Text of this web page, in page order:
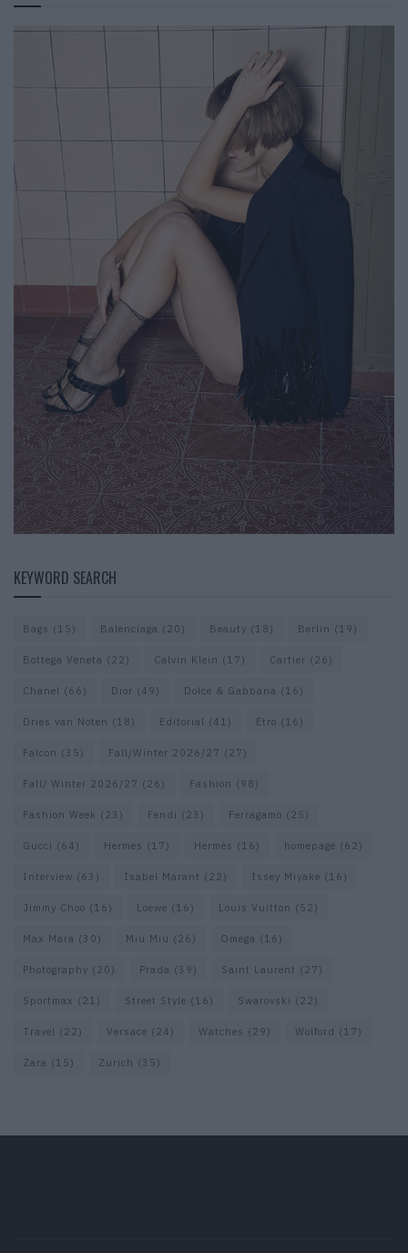
KEYWORD SEARCH
Bags (15) Balenciaga (20) Beauty (18) Berlin (19)
Bottega Veneta (22) Calvin Klein (17) Cartier (26)
Chanel (66) Dior (49) Dolce & Gabbana (16)
Dries van Noten (18) Editorial (41) Etro (16)
Falcon (35) Fall/Winter 2026/27 (27)
Fall/ Winter 2026/27 (26) Fashion (98)
Fashion Week (23) Fendi (23) Ferragamo (25)
Gucci (64) Hermes (17) Hermès (16) homepage (62)
Interview (63) Isabel Marant (22) Issey Miyake (16)
Jimmy Choo (16) Loewe (16) Louis Vuitton (52)
Max Mara (30) Miu Miu (26) Omega (16)
Photography (20) Prada (39) Saint Laurent (27)
Sportmax (21) Street Style (16) Swarovski (22)
Travel (22) Versace (24) Watches (29) Wolford (17)
Zara (15) Zurich (35)